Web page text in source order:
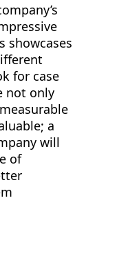
showcases
for case
not only
a
will
of